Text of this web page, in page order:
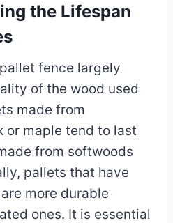
the Lifespan
fence largely
of the wood used
made from
or maple tend to last
from softwoods
pallets that have
more durable
ones. It is essential